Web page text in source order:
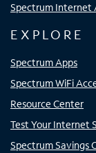
Spectrum Internet
EXPLORE
Spectrum Apps
Spectrum WiFi
Resource Center
Test Your Internet
Spectrum Savings